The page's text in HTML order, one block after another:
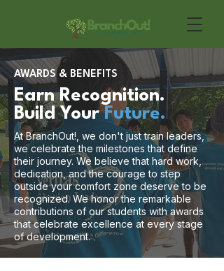
AWARDS & BENEFITS
Earn Recognition.
Build Your Future.
At BranchOut!, we don't just train leaders,
we celebrate the milestones that define
their journey. We believe that hard work,
dedication, and the courage to step
outside your comfort zone deserve to be
recognized. We honor the remarkable
contributions of our students with awards
that celebrate excellence at every stage
of development.